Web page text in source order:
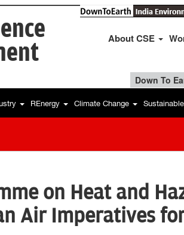
About CSE
Down To
REnergy Climate Change
on Heat and
Air Imperatives